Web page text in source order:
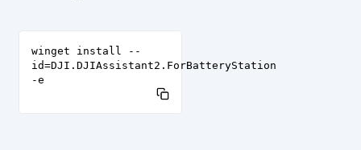
winget install --
id=DJI.DJIAssistant2.ForBatteryStation
-e